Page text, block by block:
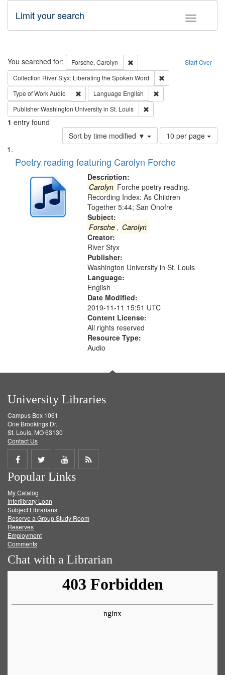
Toggle
Limit your search
Search Start Over
You searched for: Forsche, Carolyn
Remove constraint Forsche,
Collection River Styx: Liberating the Spoken Word
Type of WorkAudio Remove constraint Type of Work: Audio
Language English
PublisherWashington University in St. Louis
1 entry found
Sort by time modified ▼
Number
of
to
page
10 per page
Search
Results
List
of
deposited
Digital
Poetry reading featuring Carolyn Forche
Description:
Carolyn Forche poetry reading.
Recording Index: As Children
Together 5:44; San Onofre
Subject:
Forsche , Carolyn
Creator:
River Styx
Publisher:
Washington University in St. Louis
Language:
English
Date Modified:
2019-11-11 15:51 UTC
Content License:
All rights reserved
Resource Type:
Audio
University Libraries
Campus Box 1061
One Brookings Dr.
St. Louis, MO 63130
Contact Us
Share
on
Facebook
Share
on
Twitter
Share
on
Get
Popular Links
My Catalog
Interlibrary Loan
Subject Librarians
Reserve a Group Study Room
Reserves
Employment
Comments
Chat with a Librarian